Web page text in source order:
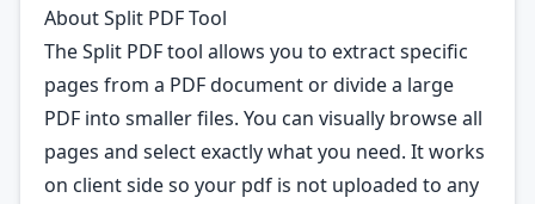
About Split PDF Tool
The Split PDF tool allows you to extract specific
pages from a PDF document or divide a large
PDF into smaller files. You can visually browse all
pages and select exactly what you need. It works
on client side so your pdf is not uploaded to any